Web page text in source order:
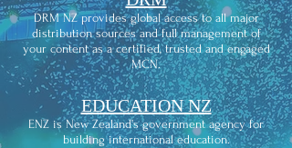
DRM NZ provides global access to all major
distribution sources and full management of
your content as a certified, trusted and engaged
MCN.
EDUCATION NZ
ENZ is New Zealand’s government agency for
building international education.